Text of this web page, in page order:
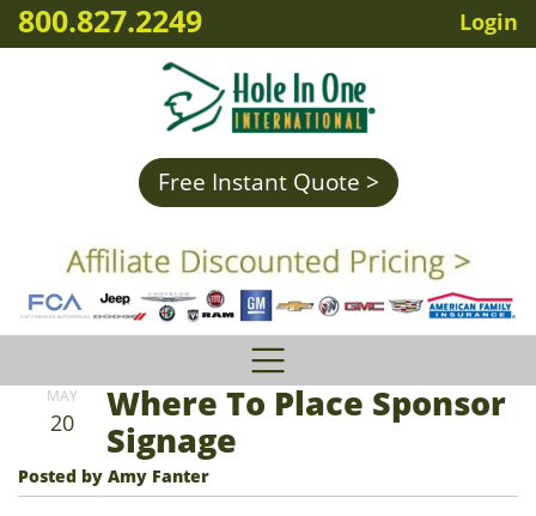
800.827.2249 Login
Free Instant Quote >
MAY
20
Where To Place Sponsor
Signage
Posted by Amy Fanter